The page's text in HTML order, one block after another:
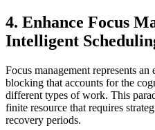
4. Enhance Focus
Intelligent
Focus management represents
blocking that accounts for the
different types of work. This
finite resource that requires
recovery periods.